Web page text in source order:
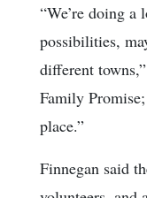
“We’re doing
possibilities,
different
Family
place.”
Finnegan said